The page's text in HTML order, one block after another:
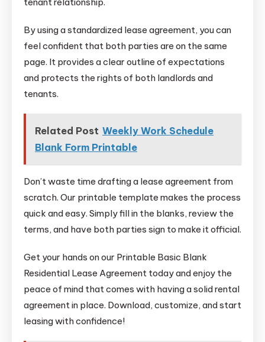
tenant relationship.
By using a standardized lease agreement, you can
feel confident that both parties are on the same
page. It provides a clear outline of expectations
and protects the rights of both landlords and
tenants.
Related Post Weekly Work Schedule
Blank Form Printable
Don’t waste time drafting a lease agreement from
scratch. Our printable template makes the process
quick and easy. Simply fill in the blanks, review the
terms, and have both parties sign to make it official.
Get your hands on our Printable Basic Blank
Residential Lease Agreement today and enjoy the
peace of mind that comes with having a solid rental
agreement in place. Download, customize, and start
leasing with confidence!